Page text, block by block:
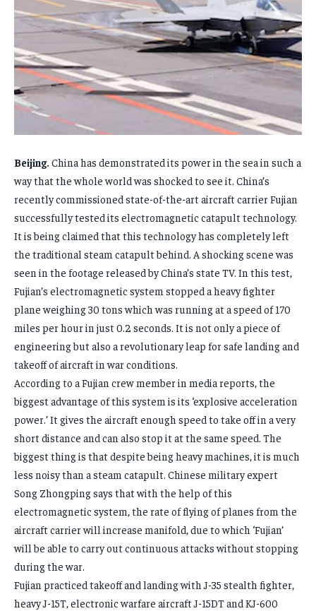
FAMILY & RELATIONSHIPS
FASHION & BEAUTY
HEALTH
TRAVEL
FAMILY & RELATIONSHIPS
FASHION & BEAUTY
HEALTH
TRAVEL
FAMILY & RELATIONSHIPS
FASHION & BEAUTY
HEALTH
TRAVEL
FAMILY & RELATIONSHIPS
FASHION & BEAUTY
HEALTH
TRAVEL
Beijing. China has demonstrated its power in the sea in such a
way that the whole world was shocked to see it. China’s
recently commissioned state-of-the-art aircraft carrier Fujian
successfully tested its electromagnetic catapult technology.
It is being claimed that this technology has completely left
the traditional steam catapult behind. A shocking scene was
seen in the footage released by China’s state TV. In this test,
Fujian’s electromagnetic system stopped a heavy fighter
plane weighing 30 tons which was running at a speed of 170
miles per hour in just 0.2 seconds. It is not only a piece of
engineering but also a revolutionary leap for safe landing and
takeoff of aircraft in war conditions.
According to a Fujian crew member in media reports, the
biggest advantage of this system is its ‘explosive acceleration
power.’ It gives the aircraft enough speed to take off in a very
short distance and can also stop it at the same speed. The
biggest thing is that despite being heavy machines, it is much
less noisy than a steam catapult. Chinese military expert
Song Zhongping says that with the help of this
electromagnetic system, the rate of flying of planes from the
aircraft carrier will increase manifold, due to which ‘Fujian’
will be able to carry out continuous attacks without stopping
during the war.
Fujian practiced takeoff and landing with J-35 stealth fighter,
heavy J-15T, electronic warfare aircraft J-15DT and KJ-600